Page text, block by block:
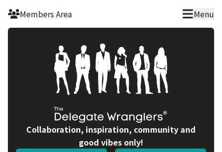
Skip to main content
Members Area Menu
Collaboration, inspiration, community and
good vibes only!